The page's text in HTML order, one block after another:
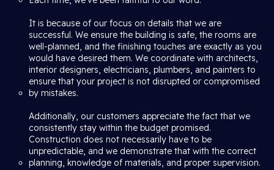
It is because of our focus on details that we are
successful. We ensure the building is safe, the rooms are
well-planned, and the finishing touches are exactly as you
would have desired them. We coordinate with architects,
interior designers, electricians, plumbers, and painters to
ensure that your project is not disrupted or compromised
by mistakes.
Additionally, our customers appreciate the fact that we
consistently stay within the budget promised.
Construction does not necessarily have to be
unpredictable, and we demonstrate that with the correct
planning, knowledge of materials, and proper supervision.